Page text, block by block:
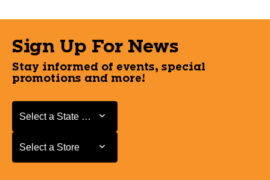
Sign Up For News
Stay informed of events, special
promotions and more!
Select a State or Province
Select a State or Province
Select a Store
Select a Store